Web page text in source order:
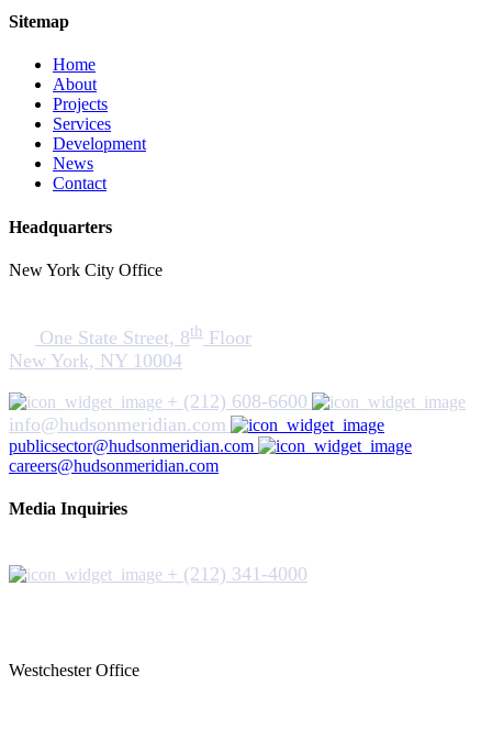
Sitemap
Home
About
Projects
Services
Development
News
Contact
Headquarters
New York City Office
One State Street, 8th Floor
New York, NY 10004
+ (212) 608-6600
info@hudsonmeridian.com
publicsector@hudsonmeridian.com
careers@hudsonmeridian.com
Media Inquiries
+ (212) 341-4000
Westchester Office